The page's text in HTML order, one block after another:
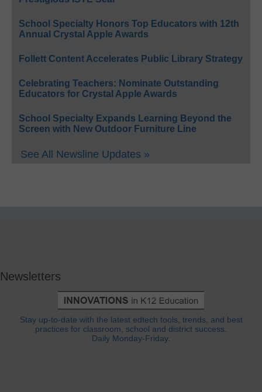
School Specialty Honors Top Educators with 12th
Annual Crystal Apple Awards
Follett Content Accelerates Public Library Strategy
Celebrating Teachers: Nominate Outstanding
Educators for Crystal Apple Awards
School Specialty Expands Learning Beyond the
Screen with New Outdoor Furniture Line
See All Newsline Updates »
Newsletters
Stay up-to-date with the latest edtech tools, trends, and best
practices for classroom, school and district success.
Daily Monday-Friday.